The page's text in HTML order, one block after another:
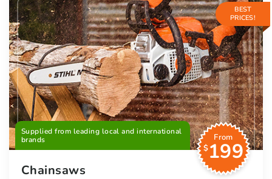
BEST
PRICES!
Supplied from leading local and international
brands
From
$199
Chainsaws